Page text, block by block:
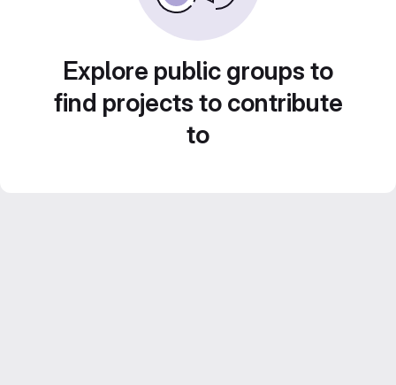
Explore public groups to
find projects to contribute
to